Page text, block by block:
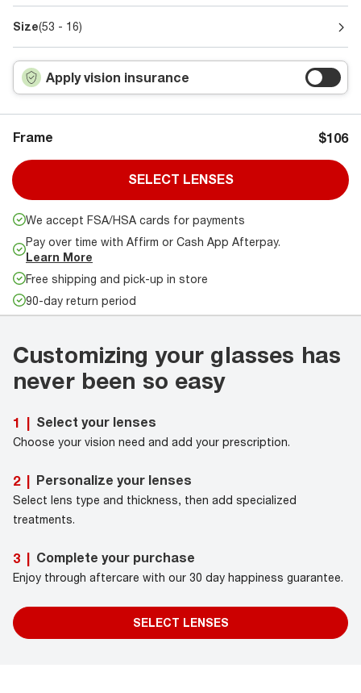
Size(53 - 16)
Apply vision insurance
Frame $106
SELECT LENSES
We accept FSA/HSA cards for payments
Pay over time with Affirm or Cash App Afterpay.
Learn More
Free shipping and pick-up in store
90-day return period
Customizing your glasses has
never been so easy
1 | Select your lenses
Choose your vision need and add your prescription.
2 | Personalize your lenses
Select lens type and thickness, then add specialized
treatments.
3 | Complete your purchase
Enjoy through aftercare with our 30 day happiness guarantee.
SELECT LENSES